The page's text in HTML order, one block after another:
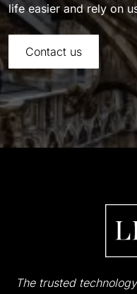
life easier and rely on
Contact us
The trusted